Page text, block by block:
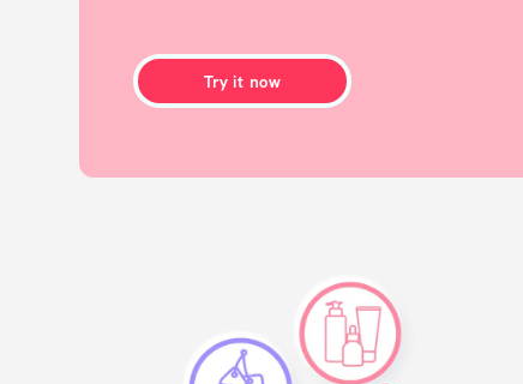
Try it now